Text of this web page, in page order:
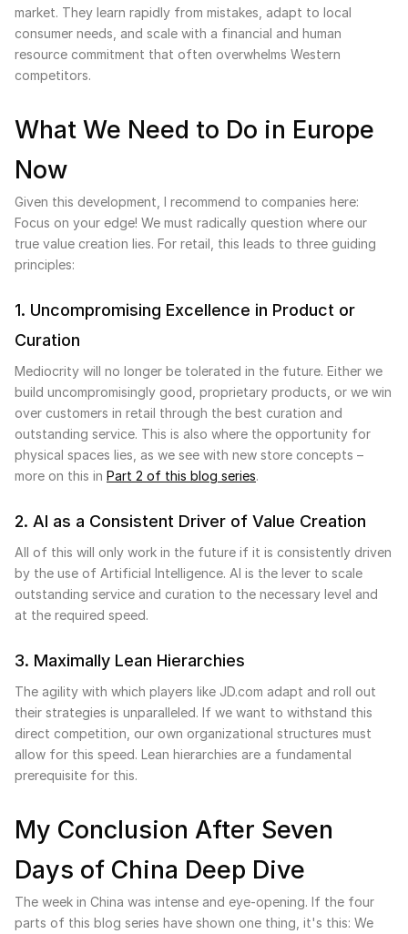
market. They learn rapidly from mistakes, adapt to local
consumer needs, and scale with a financial and human
resource commitment that often overwhelms Western
competitors.
What We Need to Do in Europe
Now
Given this development, I recommend to companies here:
Focus on your edge! We must radically question where our
true value creation lies. For retail, this leads to three guiding
principles:
1. Uncompromising Excellence in Product or
Curation
Mediocrity will no longer be tolerated in the future. Either we
build uncompromisingly good, proprietary products, or we win
over customers in retail through the best curation and
outstanding service. This is also where the opportunity for
physical spaces lies, as we see with new store concepts –
more on this in Part 2 of this blog series.
2. AI as a Consistent Driver of Value Creation
All of this will only work in the future if it is consistently driven
by the use of Artificial Intelligence. AI is the lever to scale
outstanding service and curation to the necessary level and
at the required speed.
3. Maximally Lean Hierarchies
The agility with which players like JD.com adapt and roll out
their strategies is unparalleled. If we want to withstand this
direct competition, our own organizational structures must
allow for this speed. Lean hierarchies are a fundamental
prerequisite for this.
My Conclusion After Seven
Days of China Deep Dive
The week in China was intense and eye-opening. If the four
parts of this blog series have shown one thing, it's this: We